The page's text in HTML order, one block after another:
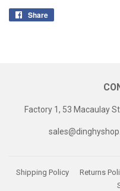
Share
Factory 1, 53 Macaulay
Shipping Policy Returns